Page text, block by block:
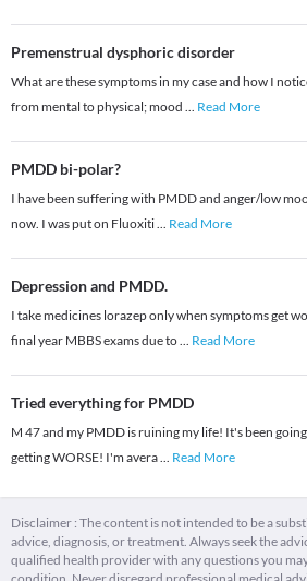
Premenstrual dysphoric disorder
What are these symptoms in my case and how I
from mental to physical; mood ... Read More
PMDD bi-polar?
I have been suffering with PMDD and anger/low
now. I was put on Fluoxiti... Read More
Depression and PMDD.
I take medicines lorazep only when symptoms get
final year MBBS exams due to... Read More
Tried everything for PMDD
M 47 and my PMDD is ruining my life! It's been
getting WORSE! I'm avera... Read More
Disclaimer : The content is not intended to be a
advice, diagnosis, or treatment. Always seek the
qualified health provider with any questions you